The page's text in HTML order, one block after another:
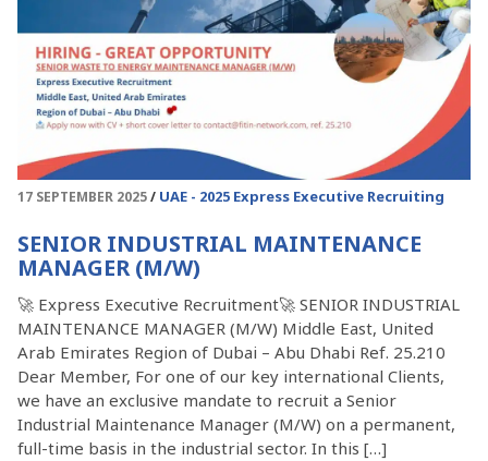
17 SEPTEMBER 2025 UAE - 2025 Express Executive Recruiting
SENIOR INDUSTRIAL MAINTENANCE
MANAGER (M/W)
🚀 Express Executive Recruitment🚀 SENIOR INDUSTRIAL
MAINTENANCE MANAGER (M/W) Middle East, United
Arab Emirates Region of Dubai – Abu Dhabi Ref. 25.210
Dear Member, For one of our key international Clients,
we have an exclusive mandate to recruit a Senior
Industrial Maintenance Manager (M/W) on a permanent,
full-time basis in the industrial sector. In this […]